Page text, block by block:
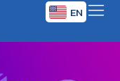
EN
TH